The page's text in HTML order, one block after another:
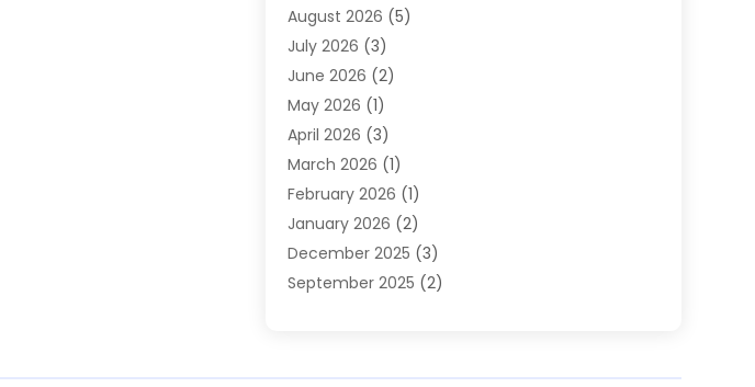
Plumbing(252)
Plumbing Services
Premier Plumbing Ideas
Septic Services
Sewer & Drain Cleaning
Toilets Remodeling
Water Heating (3)
Water Pumping(1)
Water Tank Repair(1)
August 2026 (5)
July 2026 (3)
June 2026 (2)
May 2026 (1)
April 2026 (3)
March 2026 (1)
February 2026 (1)
January 2026 (2)
December 2025 (3)
September 2025 (2)
May 2025(2)